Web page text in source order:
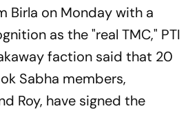
Birla on Monday with a
as the "real TMC," PTI
faction said that 20
Sabha members,
Roy, have signed the